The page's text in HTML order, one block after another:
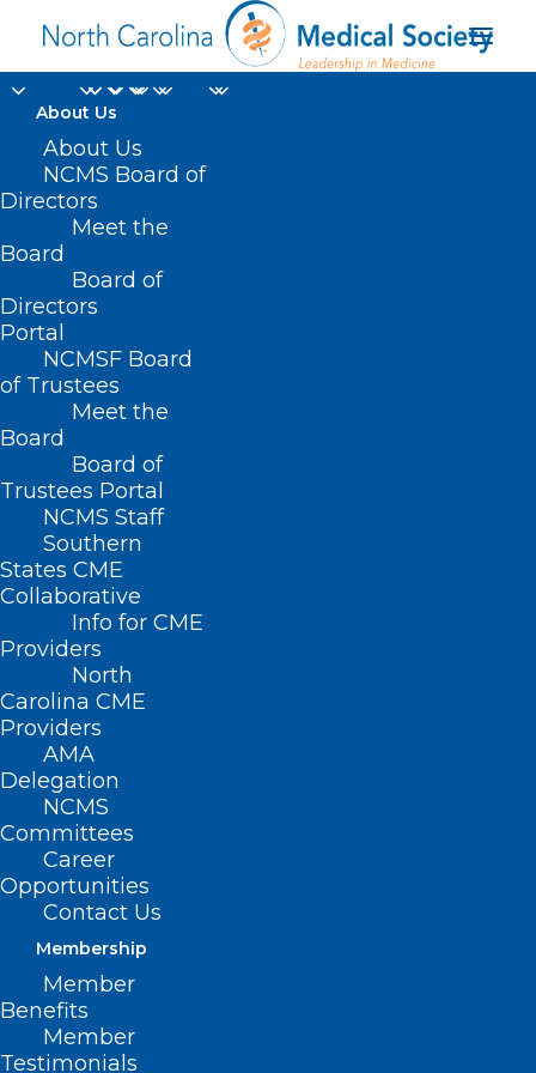
About Us
About Us
NCMS Board of
Directors
Meet the
Board
Board of
Directors
Portal
NCMSF Board
of Trustees
Meet the
Board
Board of
Trustees Portal
NCMS Staff
Southern
States CME
Collaborative
Info for CME
Providers
North
Carolina CME
Providers
AMA
Delegation
NCMS
Committees
Career
Opportunities
Contact Us
Membership
Member
Benefits
Member
Testimonials
Nothing Found
It seems we can’t find what you’re
looking for. Perhaps searching can help.